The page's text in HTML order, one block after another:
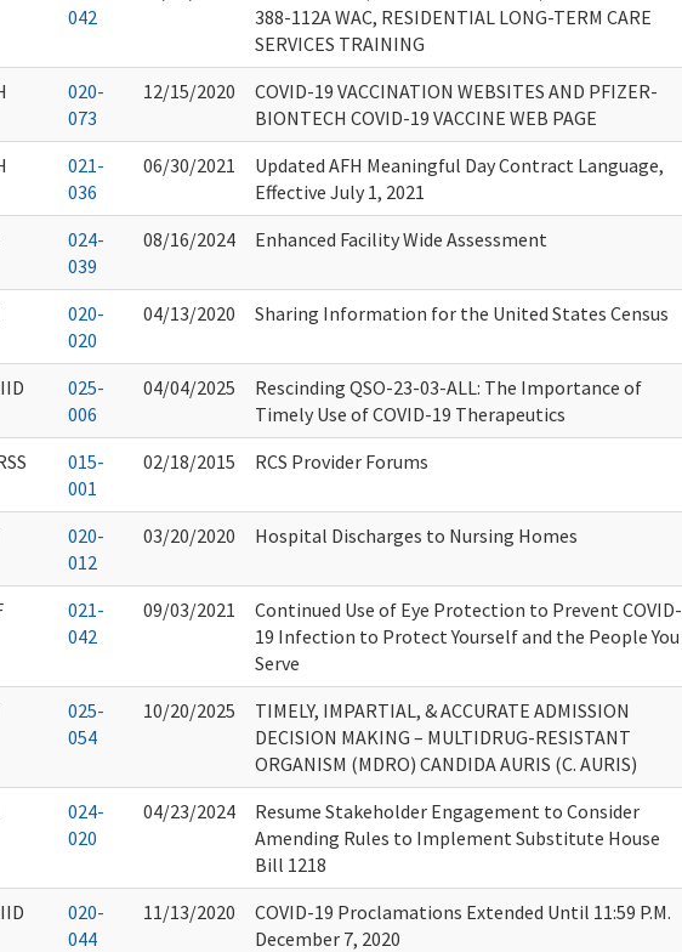
042
388-112A WAC, RESIDENTIAL LONG-TERM CARE
SERVICES TRAINING
020-
073
12/15/2020
COVID-19 VACCINATION WEBSITES AND PFIZER-
BIONTECH COVID-19 VACCINE WEB PAGE
021-
036
06/30/2021
Updated AFH Meaningful Day Contract Language,
Effective July 1, 2021
024-
039
08/16/2024 Enhanced Facility Wide Assessment
020-
020
04/13/2020 Sharing Information for the United States Census
025-
006
04/04/2025
Rescinding QSO-23-03-ALL: The Importance of
Timely Use of COVID-19 Therapeutics
015-
001
02/18/2015 RCS Provider Forums
020-
012
03/20/2020 Hospital Discharges to Nursing Homes
021-
042
09/03/2021
Continued Use of Eye Protection to Prevent COVID-
19 Infection to Protect Yourself and the People You
Serve
025-
054
10/20/2025
TIMELY, IMPARTIAL, & ACCURATE ADMISSION
DECISION MAKING – MULTIDRUG-RESISTANT
ORGANISM (MDRO) CANDIDA AURIS (C. AURIS)
024-
020
04/23/2024
Resume Stakeholder Engagement to Consider
Amending Rules to Implement Substitute House
Bill 1218
020-
044
11/13/2020
COVID-19 Proclamations Extended Until 11:59 P.M.
December 7, 2020